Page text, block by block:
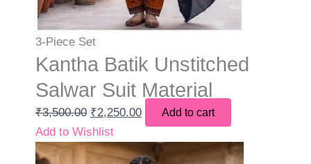
3-Piece Set
Kantha Batik Unstitched
Salwar Suit Material
₹3,500.00 ₹2,250.00 Add to cart
Add to Wishlist